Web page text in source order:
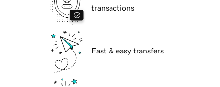
transactions
Fast & easy transfers